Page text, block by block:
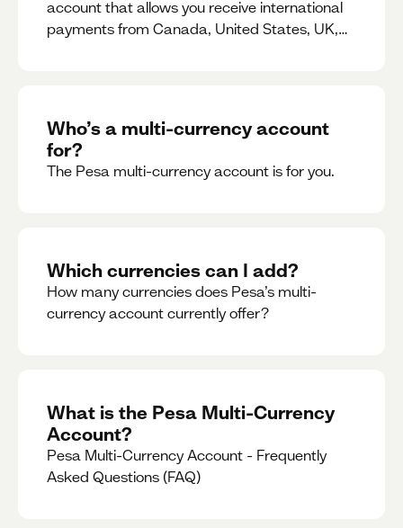
account that allows you receive international
payments from Canada, United States, UK,
Who’s a multi-currency account
for?
The Pesa multi-currency account is for you.
Which currencies can I add?
How many currencies does Pesa’s multi-
currency account currently offer?
What is the Pesa Multi-Currency
Account?
Pesa Multi-Currency Account - Frequently
Asked Questions (FAQ)